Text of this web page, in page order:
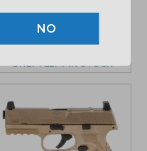
ONLY 1 LEFT IN STOCK
NO